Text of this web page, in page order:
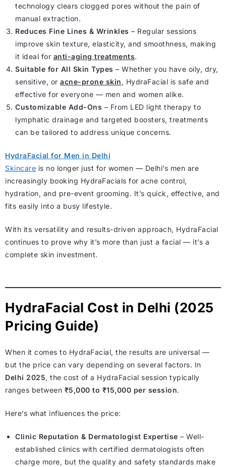
technology clears clogged pores without the pain of
manual extraction.
Reduces Fine Lines & Wrinkles – Regular sessions
improve skin texture, elasticity, and smoothness, making
it ideal for anti-aging treatments.
Suitable for All Skin Types – Whether you have oily, dry,
sensitive, or acne-prone skin , HydraFacial is safe and
effective for everyone — men and women alike.
Customizable Add-Ons – From LED light therapy to
lymphatic drainage and targeted boosters, treatments
can be tailored to address unique concerns.
HydraFacial for Men in Delhi
Skincare is no longer just for women — Delhi’s men are
increasingly booking HydraFacials for acne control,
hydration, and pre-event grooming. It’s quick, effective, and
fits easily into a busy lifestyle.
With its versatility and results-driven approach, HydraFacial
continues to prove why it’s more than just a facial — it’s a
complete skin investment.
HydraFacial Cost in Delhi (2025
Pricing Guide)
When it comes to HydraFacial, the results are universal —
but the price can vary depending on several factors. In
Delhi 2025, the cost of a HydraFacial session typically
ranges between ₹5,000 to ₹15,000 per session.
Here’s what influences the price:
Clinic Reputation & Dermatologist Expertise – Well-
established clinics with certified dermatologists often
charge more, but the quality and safety standards make